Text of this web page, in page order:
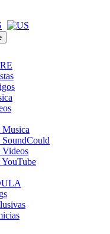
Musica
SoundCould
Videos
YouTube